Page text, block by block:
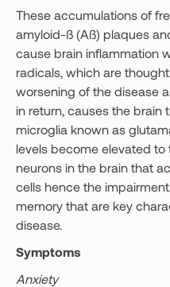
These accumulations of
amyloid-ß (Aß) plaques
cause brain inflammation
radicals, which are
worsening of the disease
in return, causes the brain
microglia known as
levels become elevated to
neurons in the brain that
cells hence the
memory that are key
disease.
Symptoms
Anxiety